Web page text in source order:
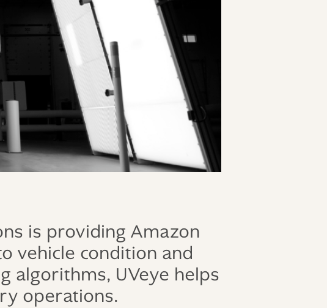
is providing Amazon
vehicle condition and
algorithms, UVeye helps
operations.